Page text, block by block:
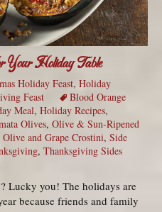
Your Holiday Table
Holiday Feast, Holiday
Feast
Blood Orange
Meal, Holiday Recipes,
Olives, Olive & Sun-Ripened
Olive and Grape Crostini, Side
, Thanksgiving Sides
Lucky you! The holidays are
because friends and family